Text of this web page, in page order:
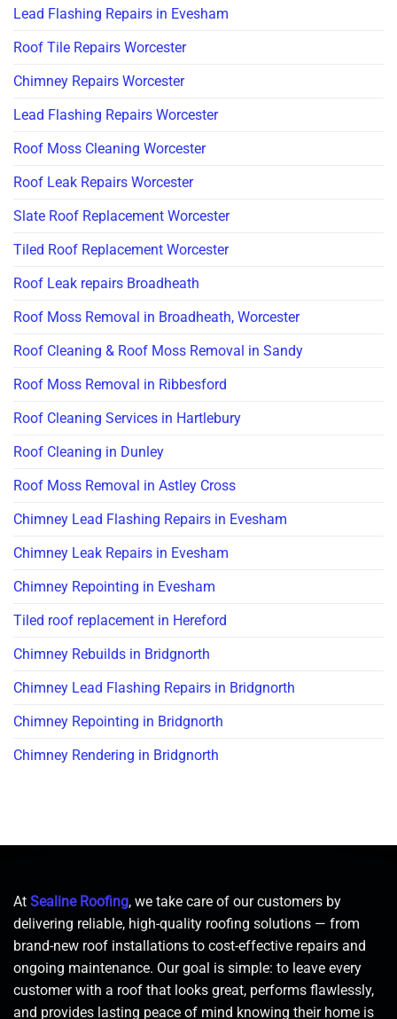
Lead Flashing Repairs in Evesham
Roof Tile Repairs Worcester
Chimney Repairs Worcester
Lead Flashing Repairs Worcester
Roof Moss Cleaning Worcester
Roof Leak Repairs Worcester
Slate Roof Replacement Worcester
Tiled Roof Replacement Worcester
Roof Leak repairs Broadheath
Roof Moss Removal in Broadheath, Worcester
Roof Cleaning & Roof Moss Removal in Sandy
Roof Moss Removal in Ribbesford
Roof Cleaning Services in Hartlebury
Roof Cleaning in Dunley
Roof Moss Removal in Astley Cross
Chimney Lead Flashing Repairs in Evesham
Chimney Leak Repairs in Evesham
Chimney Repointing in Evesham
Tiled roof replacement in Hereford
Chimney Rebuilds in Bridgnorth
Chimney Lead Flashing Repairs in Bridgnorth
Chimney Repointing in Bridgnorth
Chimney Rendering in Bridgnorth
At Sealine Roofing, we take care of our customers by
delivering reliable, high-quality roofing solutions — from
brand-new roof installations to cost-effective repairs and
ongoing maintenance. Our goal is simple: to leave every
customer with a roof that looks great, performs flawlessly,
and provides lasting peace of mind knowing their home is